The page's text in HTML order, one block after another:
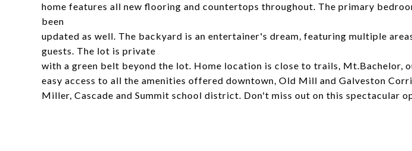
home features all new flooring and countertops throughout. The primary
been
updated as well. The backyard is an entertainer's dream, featuring multiple
guests. The lot is private
with a green belt beyond the lot. Home location is close to trails, Mt.Bachelor,
easy access to all the amenities offered downtown, Old Mill and Galveston
Miller, Cascade and Summit school district. Don't miss out on this spectacular